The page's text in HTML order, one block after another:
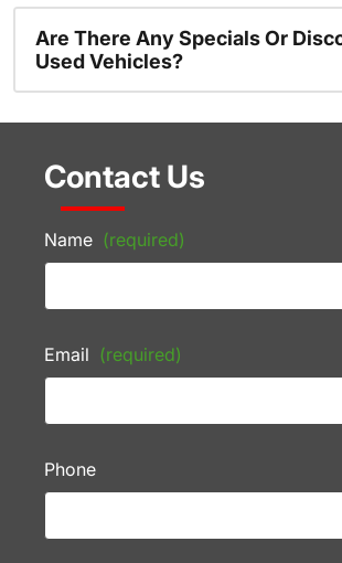
Are There Any Specials Or
Used Vehicles?
Contact Us
Name (required)
Email (required)
Phone